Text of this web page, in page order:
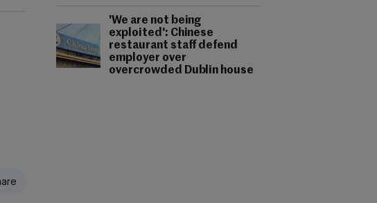
'We are not being
exploited': Chinese
restaurant staff defend
employer over
overcrowded Dublin house